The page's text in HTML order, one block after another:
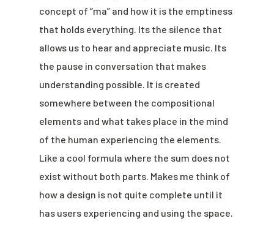
concept of “ma” and how it is the emptiness
that holds everything. Its the silence that
allows us to hear and appreciate music. Its
the pause in conversation that makes
understanding possible. It is created
somewhere between the compositional
elements and what takes place in the mind
of the human experiencing the elements.
Like a cool formula where the sum does not
exist without both parts. Makes me think of
how a design is not quite complete until it
has users experiencing and using the space.